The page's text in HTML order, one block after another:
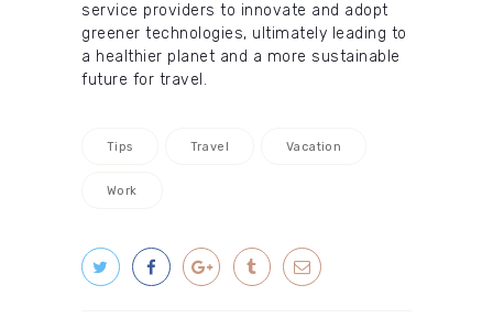
service providers to innovate and adopt
greener technologies, ultimately leading to
a healthier planet and a more sustainable
future for travel.
Tips Travel Vacation
Work